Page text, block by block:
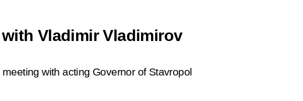
Vladimir Vladimirov
with acting Governor of Stavropol